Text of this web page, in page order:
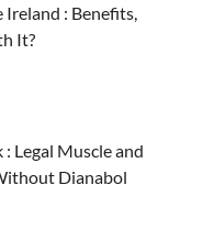
: Benefits,
It?
Legal Muscle and
Dianabol